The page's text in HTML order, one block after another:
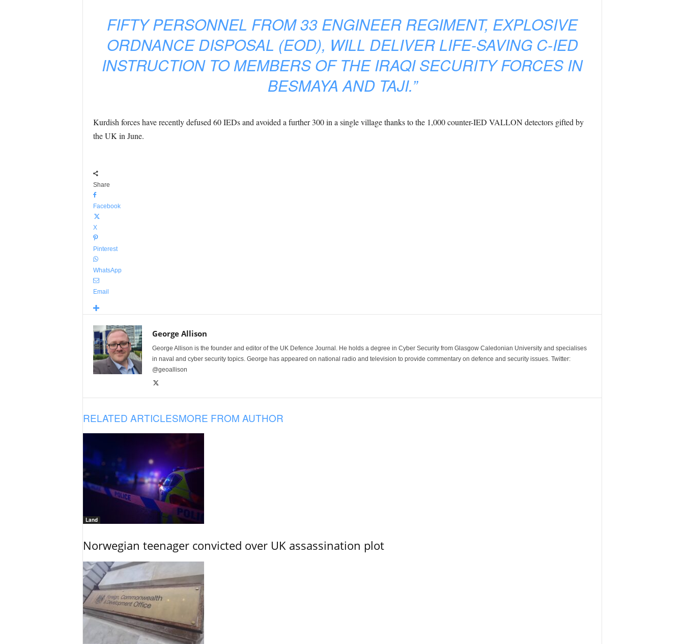
FIFTY PERSONNEL FROM 33 ENGINEER REGIMENT, EXPLOSIVE
ORDNANCE DISPOSAL (EOD), WILL DELIVER LIFE-SAVING C-IED
INSTRUCTION TO MEMBERS OF THE IRAQI SECURITY FORCES IN
BESMAYA AND TAJI.”
Kurdish forces have recently defused 60 IEDs and avoided a further 300 in a single village thanks to the 1,000 counter-IED VALLON detectors gifted by
the UK in June.
Share
Facebook
X
Pinterest
WhatsApp
Email
George Allison
George Allison is the founder and editor of the UK Defence Journal. He holds a degree in Cyber Security from Glasgow Caledonian University and specialises
in naval and cyber security topics. George has appeared on national radio and television to provide commentary on defence and security issues. Twitter:
@geoallison
RELATED ARTICLESMORE FROM AUTHOR
Land
Norwegian teenager convicted over UK assassination plot